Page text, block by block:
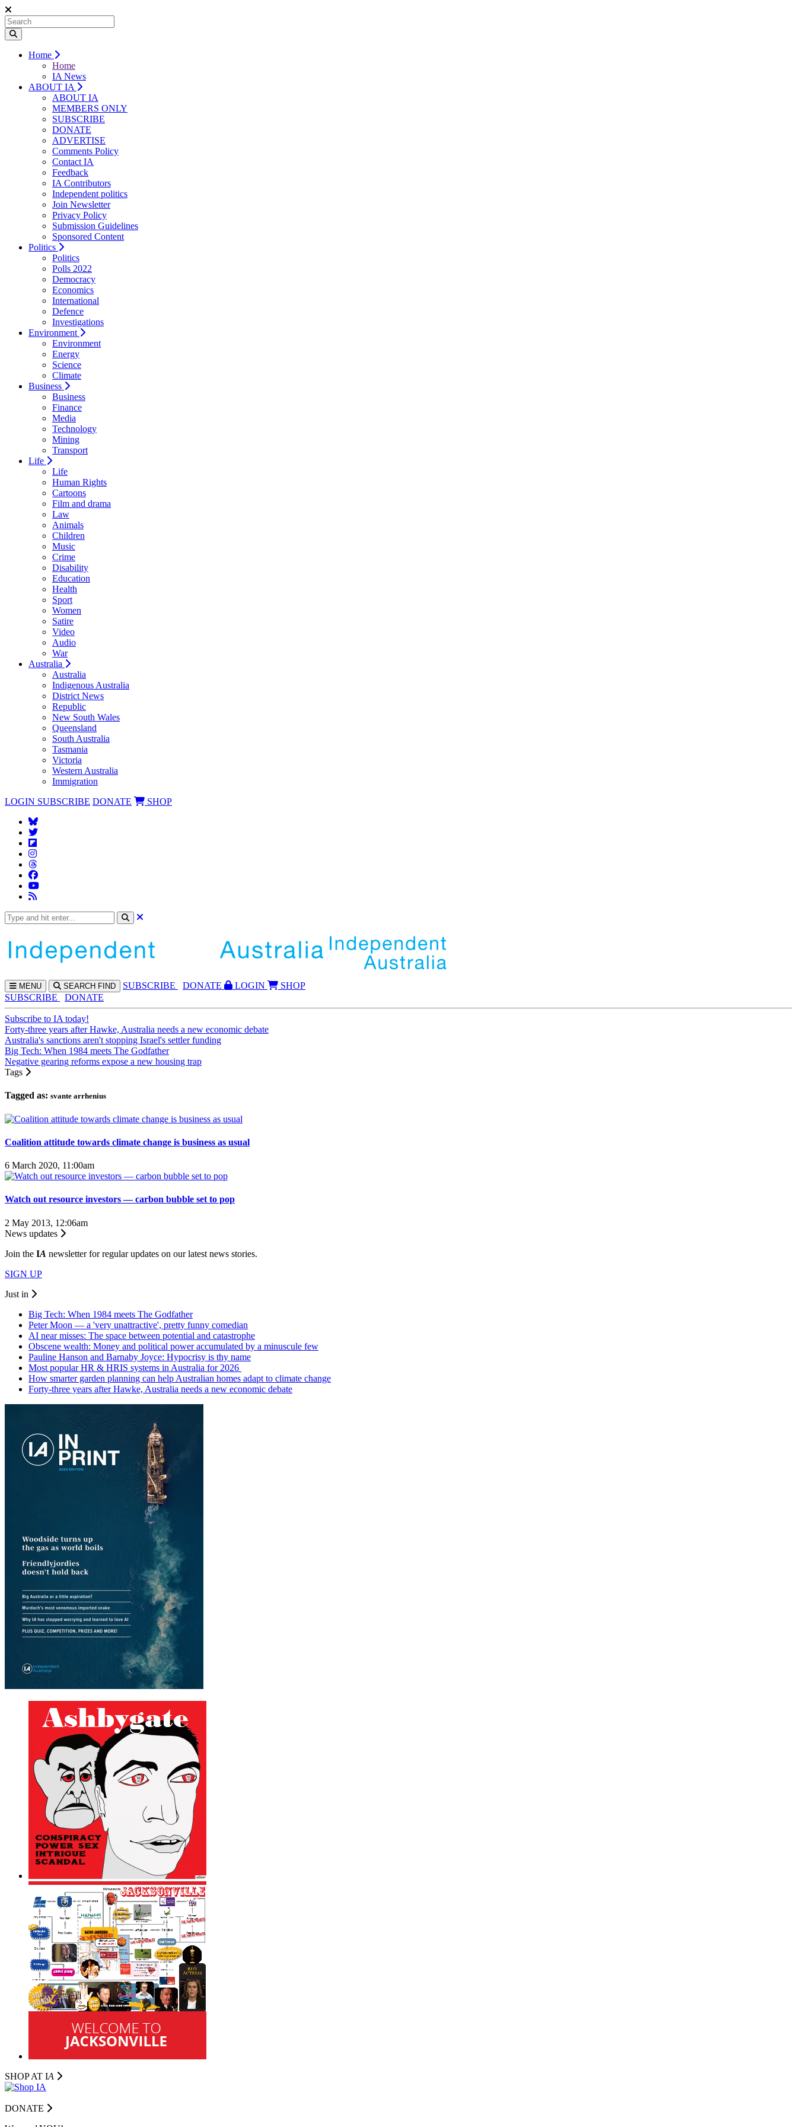
Home
Home
IA News
ABOUT IA
ABOUT IA
MEMBERS ONLY
SUBSCRIBE
DONATE
ADVERTISE
Comments Policy
Contact IA
Feedback
IA Contributors
Independent politics
Join Newsletter
Privacy Policy
Submission Guidelines
Sponsored Content
Politics
Politics
Polls 2022
Democracy
Economics
International
Defence
Investigations
Environment
Environment
Energy
Science
Climate
Business
Business
Finance
Media
Technology
Mining
Transport
Life
Life
Human Rights
Cartoons
Film and drama
Law
Animals
Children
Music
Crime
Disability
Education
Health
Sport
Women
Satire
Video
Audio
War
Australia
Australia
Indigenous Australia
District News
Republic
New South Wales
Queensland
South Australia
Tasmania
Victoria
Western Australia
Immigration
LOGIN SUBSCRIBE DONATE SHOP
MENU SEARCH FIND SUBSCRIBE DONATE LOGIN
SHOP
SUBSCRIBE
DONATE
Subscribe to IA today!
Forty-three years after Hawke, Australia needs a new economic debate
Australia's sanctions aren't stopping Israel's settler funding
Big Tech: When 1984 meets The Godfather
Negative gearing reforms expose a new housing trap
Tags
Tagged as: svante arrhenius
Coalition attitude towards climate change is business as usual
6 March 2020, 11:00am
Watch out resource investors — carbon bubble set to pop
2 May 2013, 12:06am
News updates
Join the IA newsletter for regular updates on our latest news stories.
SIGN UP
Just in
Big Tech: When 1984 meets The Godfather
Peter Moon — a 'very unattractive', pretty funny comedian
AI near misses: The space between potential and catastrophe
Obscene wealth: Money and political power accumulated by a minuscule few
Pauline Hanson and Barnaby Joyce: Hypocrisy is thy name
Most popular HR & HRIS systems in Australia for 2026
How smarter garden planning can help Australian homes adapt to climate change
Forty-three years after Hawke, Australia needs a new economic debate
SHOP AT IA
DONATE